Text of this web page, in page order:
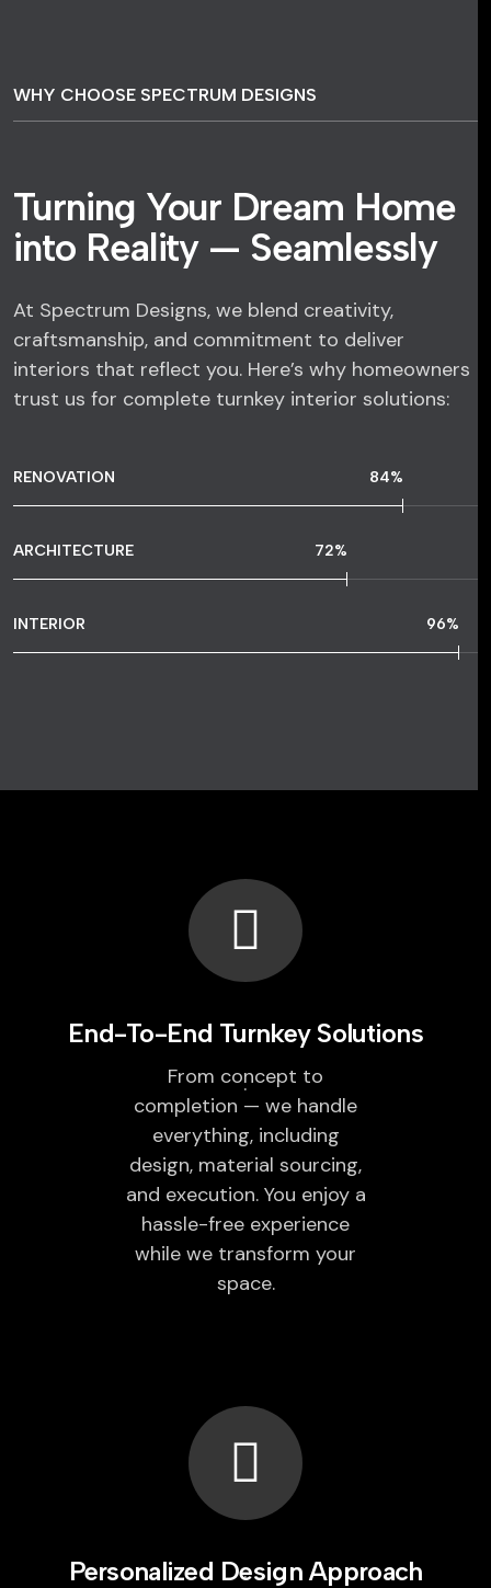
WHY CHOOSE SPECTRUM DESIGNS
Turning Your Dream Home
into Reality — Seamlessly
At Spectrum Designs, we blend creativity,
craftsmanship, and commitment to deliver
interiors that reflect you. Here’s why homeowners
trust us for complete turnkey interior solutions:
RENOVATION 84%
ARCHITECTURE 72%
INTERIOR 96%
End-To-End Turnkey Solutions
From concept to
completion — we handle
everything, including
design, material sourcing,
and execution. You enjoy a
hassle-free experience
while we transform your
space.
Personalized Design Approach